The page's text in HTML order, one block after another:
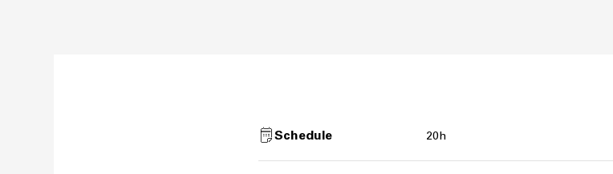
Schedule 20h